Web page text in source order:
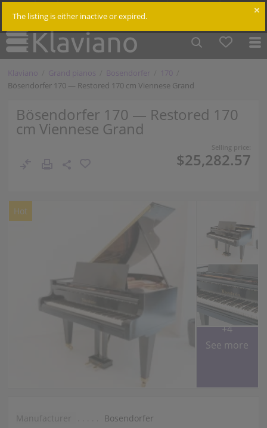
$
The listing is either inactive or expired.
Klaviano Grand pianos Bosendorfer
170
Bösendorfer 170 — Restored 170 cm Viennese Grand
Bösendorfer 170 — Restored 170
cm Viennese Grand
Selling price:
$25,282.57
Hot
+4
See more
Manufacturer
Bosendorfer